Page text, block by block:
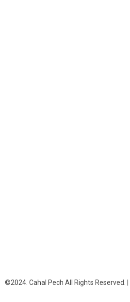
©2024. Cahal Pech All Rights Reserved. |